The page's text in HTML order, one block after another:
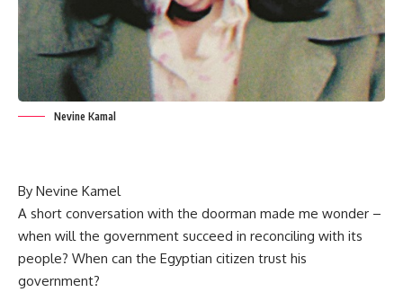
Nevine Kamal
By Nevine Kamel
A short conversation with the doorman made me wonder –
when will the government succeed in reconciling with its
people? When can the Egyptian citizen trust his
government?